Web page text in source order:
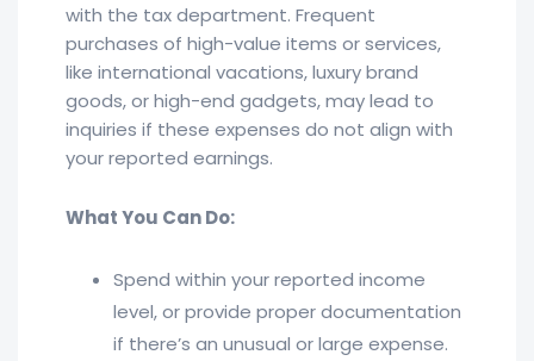
with the tax department. Frequent
purchases of high-value items or services,
like international vacations, luxury brand
goods, or high-end gadgets, may lead to
inquiries if these expenses do not align with
your reported earnings.
What You Can Do:
Spend within your reported income
level, or provide proper documentation
if there’s an unusual or large expense.